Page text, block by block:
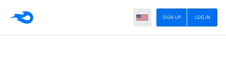
LOG IN
SIGN UP